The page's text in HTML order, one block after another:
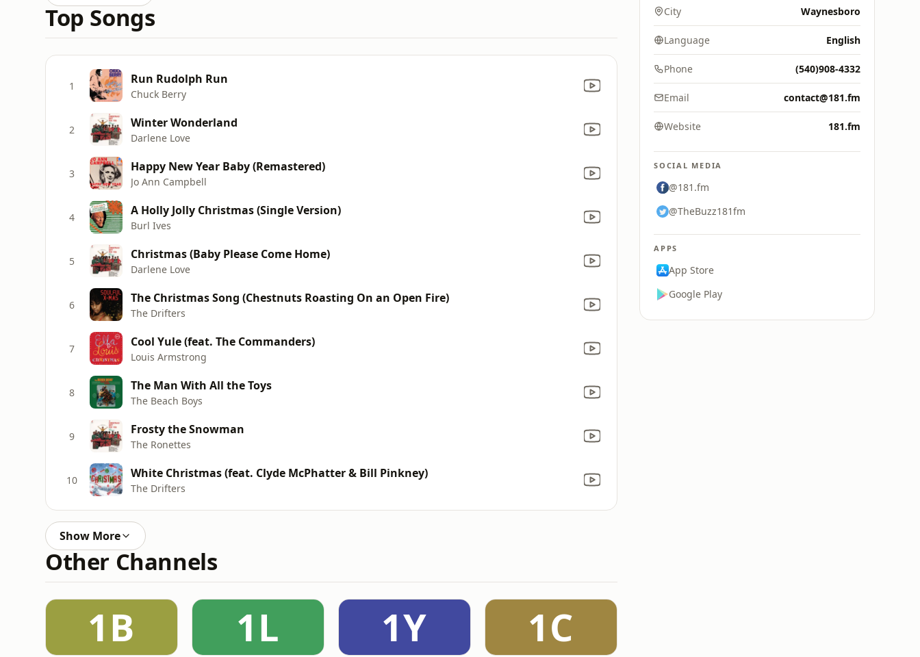
Top Songs
1 Run Rudolph Run
Chuck Berry
2 Winter Wonderland
Darlene Love
3 Happy New Year Baby (Remastered)
Jo Ann Campbell
4 A Holly Jolly Christmas (Single Version)
Burl Ives
5 Christmas (Baby Please Come Home)
Darlene Love
6 The Christmas Song (Chestnuts Roasting On an Open Fire)
The Drifters
7 Cool Yule (feat. The Commanders)
Louis Armstrong
8 The Man With All the Toys
The Beach Boys
9 Frosty the Snowman
The Ronettes
10 White Christmas (feat. Clyde McPhatter & Bill Pinkney)
The Drifters
Show More
Other Channels
1B 1L 1Y 1C
City Waynesboro
Language English
Phone (540)908-4332
Email contact@181.fm
Website 181.fm
SOCIAL MEDIA
@181.fm
@TheBuzz181fm
APPS
App Store
Google Play